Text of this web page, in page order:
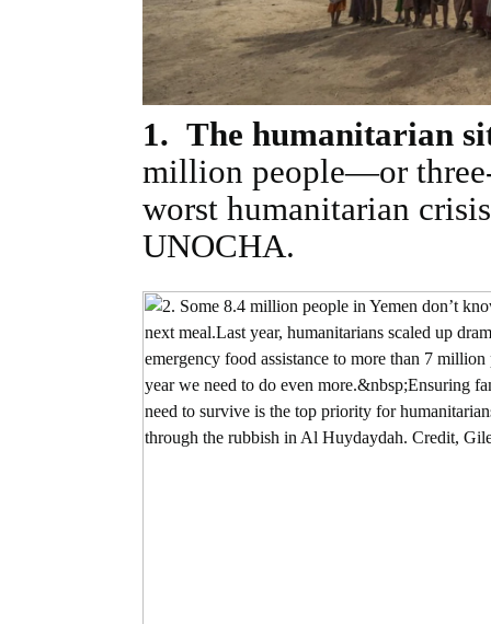
1. The humanitarian
million people—or
worst humanitarian
UNOCHA.